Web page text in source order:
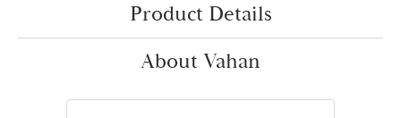
Product Details
About Vahan